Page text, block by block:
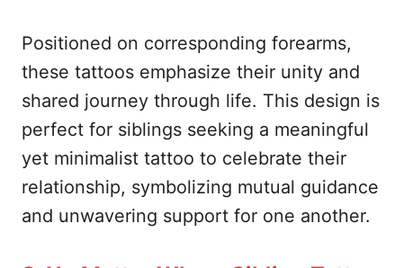
Positioned on corresponding forearms,
these tattoos emphasize their unity and
shared journey through life. This design is
perfect for siblings seeking a meaningful
yet minimalist tattoo to celebrate their
relationship, symbolizing mutual guidance
and unwavering support for one another.